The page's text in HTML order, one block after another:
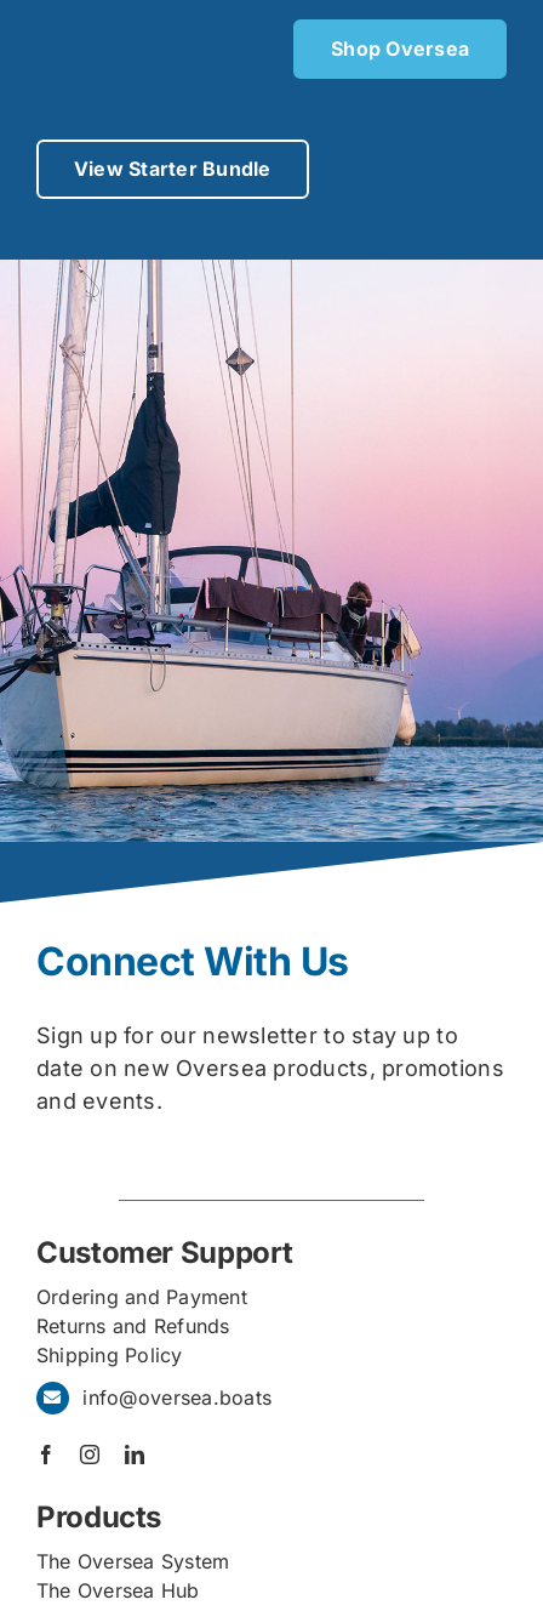
Shop Oversea
View Starter Bundle
Connect With Us
Sign up for our newsletter to stay up to
date on new Oversea products, promotions
and events.
Customer Support
Ordering and Payment
Returns and Refunds
Shipping Policy
info@oversea.boats
Products
The Oversea System
The Oversea Hub